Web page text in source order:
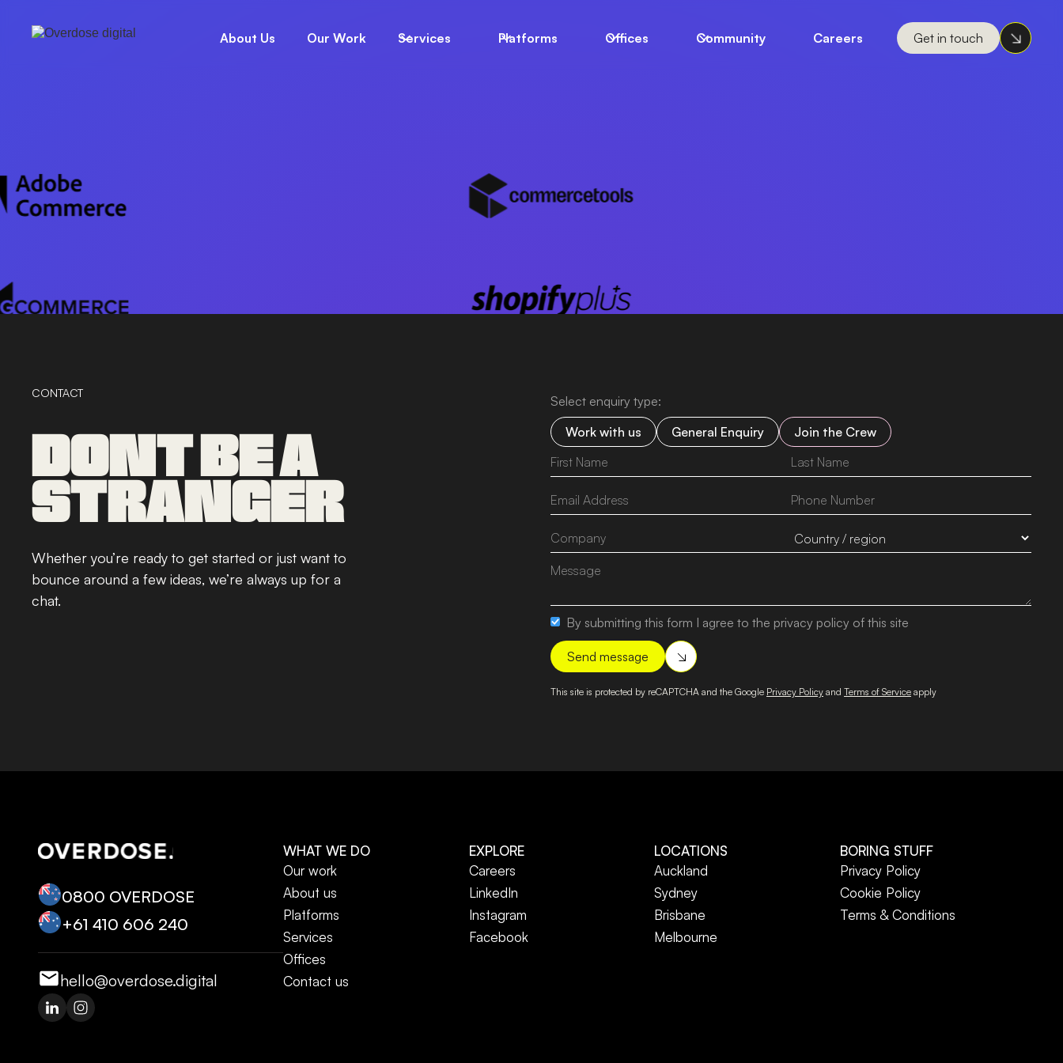
About Us Our Work Services Platforms Offices Community Careers Get in touch
HOME/PLATFORM
INTELLIGENT
CONTACT
DONT BE A
STRANGER
Whether you’re ready to get started or just want to
bounce around a few ideas, we’re always up for a
chat.
Select enquiry type:
Work with us
General Enquiry Join the Crew
By submitting this form I agree to the privacy policy of this site
This site is protected by reCAPTCHA and the Google Privacy Policy and Terms of Service apply
0800 OVERDOSE
+‭61 410 606 240‬
hello@overdose.digital
WHAT WE DO
Our work
About us
Platforms
Services
Offices
Contact us
EXPLORE
Careers
LinkedIn
Instagram
Facebook
LOCATIONS
Auckland
Sydney
Brisbane
Melbourne
BORING STUFF
Privacy Policy
Cookie Policy
Terms & Conditions